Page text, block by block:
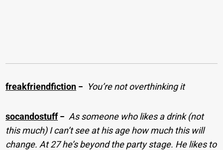
freakfriendfiction − You’re not overthinking it
socandostuff− As someone who likes a drink (not
this much) I can’t see at his age how much this will
change. At 27 he’s beyond the party stage. He likes to